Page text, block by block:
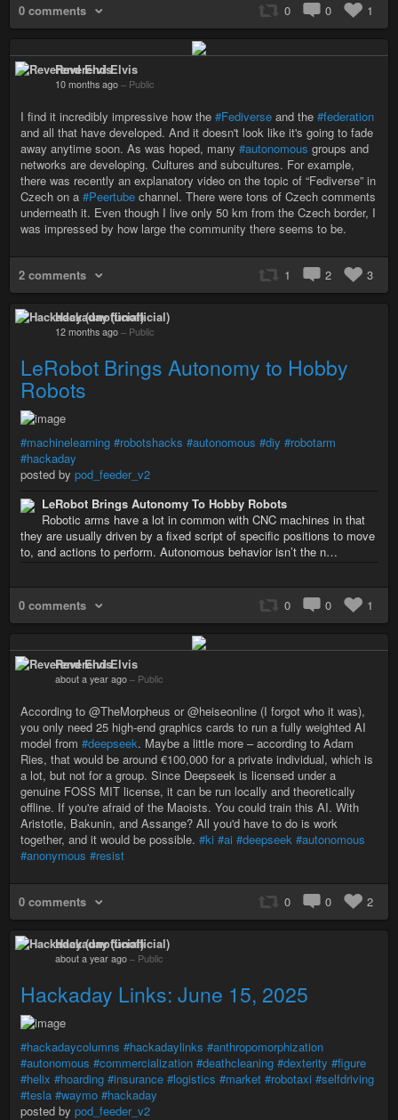
0 comments 0 0 1
Reverend Elvis
10 months ago – Public
I find it incredibly impressive how the #Fediverse and the #federation
and all that have developed. And it doesn't look like it's going to fade
away anytime soon. As was hoped, many #autonomous groups and
networks are developing. Cultures and subcultures. For example,
there was recently an explanatory video on the topic of “Fediverse” in
Czech on a #Peertube channel. There were tons of Czech comments
underneath it. Even though I live only 50 km from the Czech border, I
was impressed by how large the community there seems to be.
2 comments 1 2 3
Hackaday (unofficial)
12 months ago – Public
LeRobot Brings Autonomy to Hobby
Robots
#machinelearning #robotshacks #autonomous #diy #robotarm
#hackaday
posted by pod_feeder_v2
LeRobot Brings Autonomy To Hobby Robots
Robotic arms have a lot in common with CNC machines in that
they are usually driven by a fixed script of specific positions to move
to, and actions to perform. Autonomous behavior isn’t the n…
0 comments 0 0 1
Reverend Elvis
about a year ago – Public
According to @TheMorpheus or @heiseonline (I forgot who it was),
you only need 25 high-end graphics cards to run a fully weighted AI
model from #deepseek. Maybe a little more – according to Adam
Ries, that would be around €100,000 for a private individual, which is
a lot, but not for a group. Since Deepseek is licensed under a
genuine FOSS MIT license, it can be run locally and theoretically
offline. If you're afraid of the Maoists. You could train this AI. With
Aristotle, Bakunin, and Assange? All you'd have to do is work
together, and it would be possible. #ki #ai #deepseek #autonomous
#anonymous #resist
0 comments 0 0 2
Hackaday (unofficial)
about a year ago – Public
Hackaday Links: June 15, 2025
#hackadaycolumns #hackadaylinks #anthropomorphization
#autonomous #commercialization #deathcleaning #dexterity #figure
#helix #hoarding #insurance #logistics #market #robotaxi #selfdriving
#tesla #waymo #hackaday
posted by pod_feeder_v2